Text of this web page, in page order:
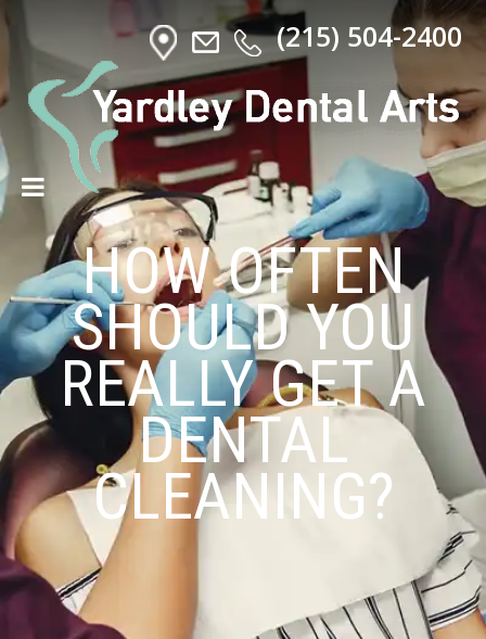
(215) 504-2400
HOW OFTEN
SHOULD YOU
REALLY GET A
DENTAL
CLEANING?